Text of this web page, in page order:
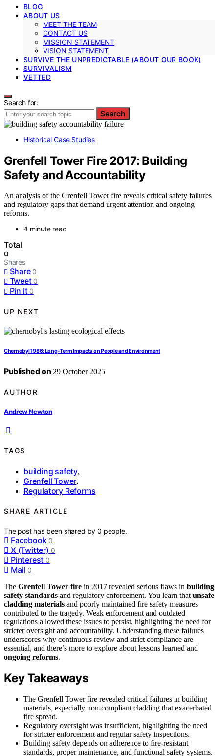
BLOG
ABOUT US
MEET THE TEAM
CONTACT US
MISSION STATEMENT
VISION STATEMENT
SURVIVE THE UNPREDICTABLE (ABOUT OUR BOOK)
SURVIVALISM
VETTED
Search for:
Search
Historical Case Studies
Grenfell Tower Fire 2017: Building
Safety and Accountability
An analysis of the Grenfell Tower fire reveals critical safety failures
and regulatory gaps that demand urgent attention and ongoing
reforms.
4 minute read
Total
0
Shares
Share 0
Tweet 0
Pin it 0
UP NEXT
Chernobyl 1986: Long‑Term Impacts on People and Environment
Published on 29 October 2025
AUTHOR
Andrew Newton
TAGS
building safety,
Grenfell Tower,
Regulatory Reforms
SHARE ARTICLE
The post has been shared by0 people.
Facebook 0
X (Twitter) 0
Pinterest 0
Mail 0
The Grenfell Tower fire in 2017 revealed serious flaws in building
safety standards and regulatory enforcement. You learn that unsafe
cladding materials and poorly maintained fire safety measures
contributed to the tragedy. Weak enforcement and outdated
regulations allowed these issues to persist, highlighting the need for
stricter oversight and accountability. Understanding these failures
underscores why continuous review and strict compliance are
essential, and there’s more to explore about lessons learned and
ongoing reforms.
Key Takeaways
The Grenfell Tower fire revealed critical failures in building
materials, especially non-compliant cladding that exacerbated
fire spread.
Regulatory oversight was insufficient, highlighting the need
for stricter enforcement and regular safety inspections.
Building safety depends on adherence to fire-resistant
standards, proper maintenance, and functional safety systems.